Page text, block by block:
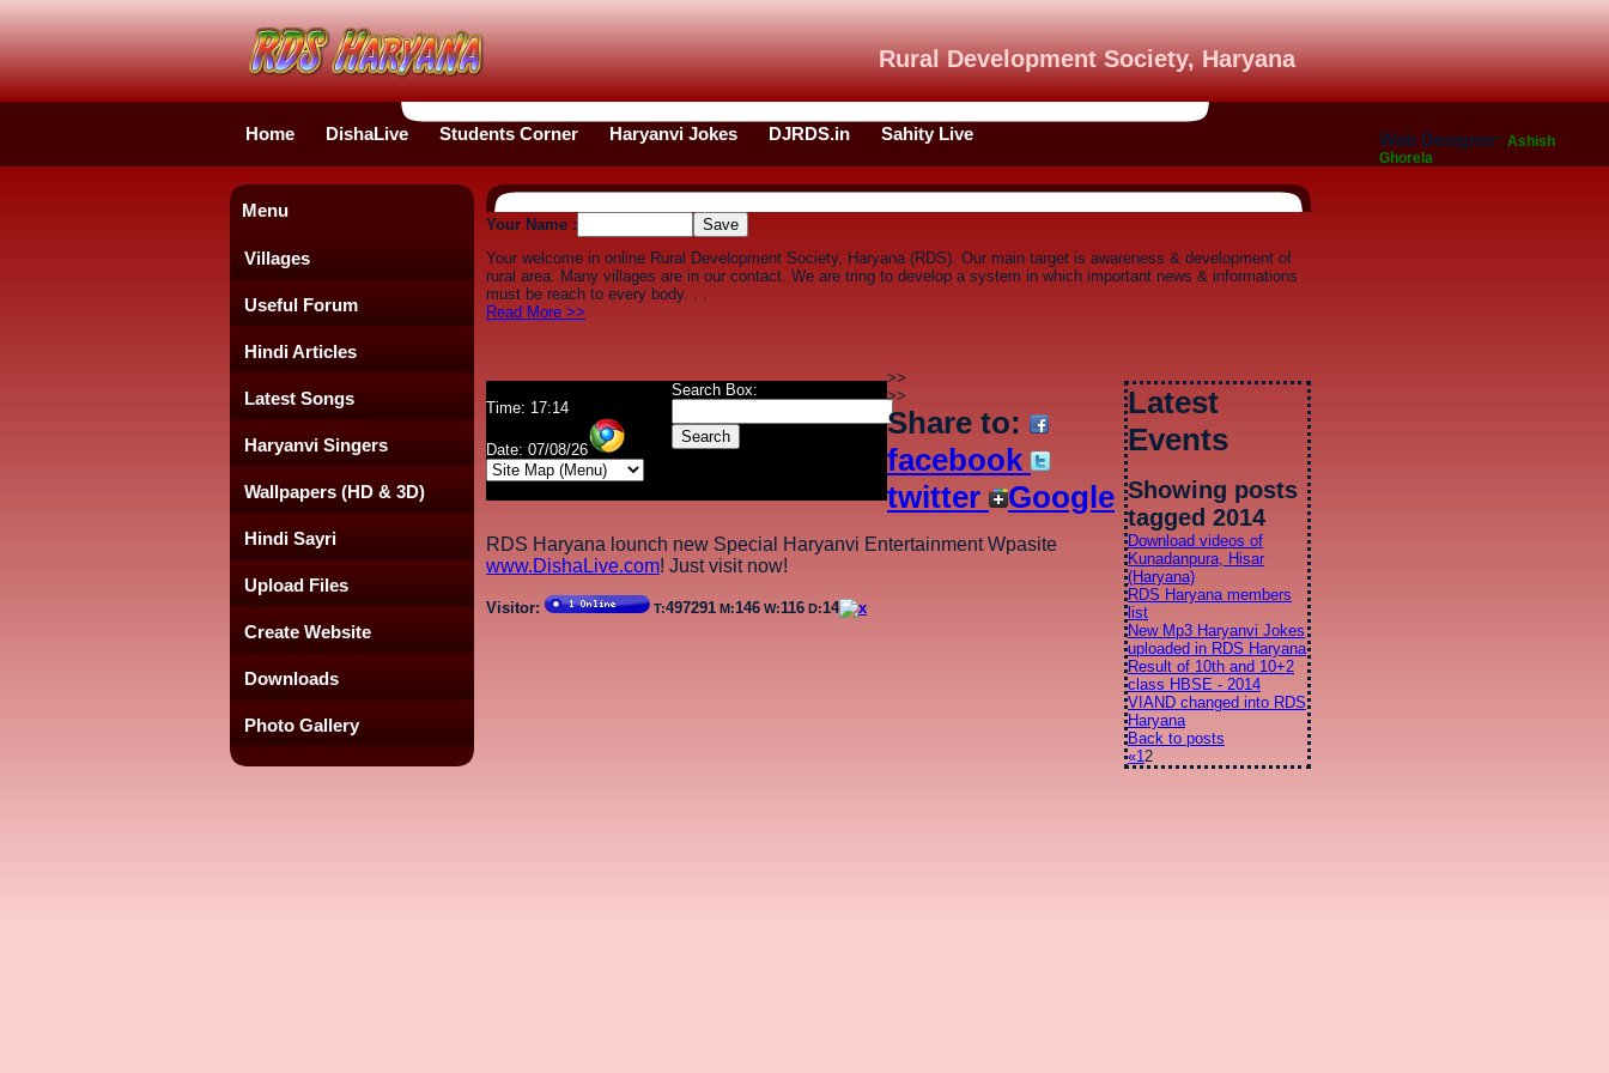
Rural Development Society, Haryana
Home DishaLive Students Corner Haryanvi Jokes DJRDS.in Sahity Live
Menu
Villages
Useful Forum
Hindi Articles
Latest Songs
Haryanvi Singers
Wallpapers (HD & 3D)
Hindi Sayri
Upload Files
Create Website
Downloads
Photo Gallery
Your Name :
Your welcome in online Rural Development Society, Haryana (RDS). Our main target is awareness & development of
rural area. Many villages are in our contact. We are tring to develop a system in which important news & informations
must be reach to every body. . .
Read More >>
Latest
Events
Showing posts
tagged 2014
Download videos of
Kunadanpura, Hisar
(Haryana)
RDS Haryana members
list
New Mp3 Haryanvi Jokes
uploaded in RDS Haryana
Result of 10th and 10+2
class HBSE - 2014
VIAND changed into RDS
Haryana
Back to posts
«12
Time: 17:14
Date: 07/08/26
Search Box:
>>
>>
Share to:
facebook
twitter
Google
RDS Haryana lounch new Special Haryanvi Entertainment Wpasite
www.DishaLive.com! Just visit now!
Visitor: T:497291 M:146 W:116 D:14
Web Designer: Ashish
Ghorela